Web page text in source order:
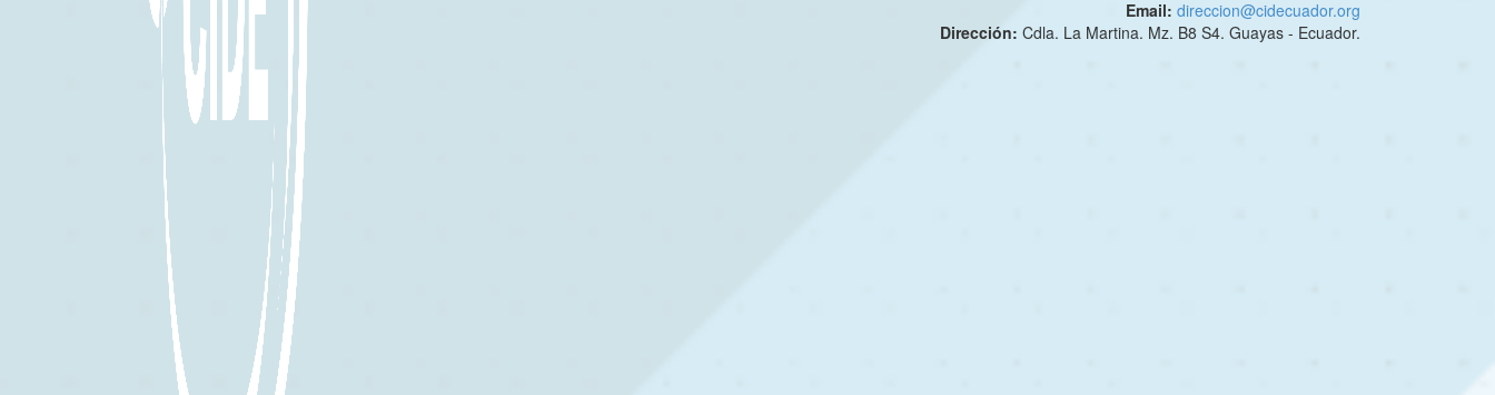
Email: direccion@cidecuador.org
Dirección: Cdla. La Martina. Mz. B8 S4. Guayas - Ecuador.